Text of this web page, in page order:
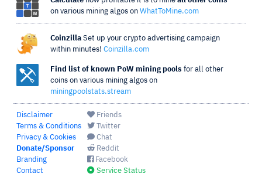
on various mining algos on WhatToMine.com
Coinzilla Set up your crypto advertising campaign
within minutes! Coinzilla.com
Find list of known PoW mining pools for all other
coins on various mining algos on
miningpoolstats.stream
Disclaimer
Terms & Conditions
Privacy & Cookies
Donate/Sponsor
Branding
Contact
Friends
Twitter
Chat
Reddit
Facebook
Service Status